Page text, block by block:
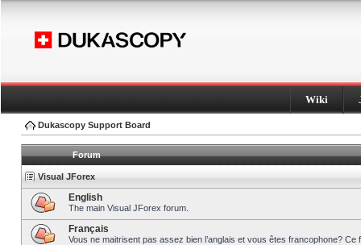
Wiki
Dukascopy Support Board
Forum
Visual JForex
English
The main Visual JForex forum.
Français
Vous ne maitrisent pas assez bien l’anglais et vous êtes francophone?